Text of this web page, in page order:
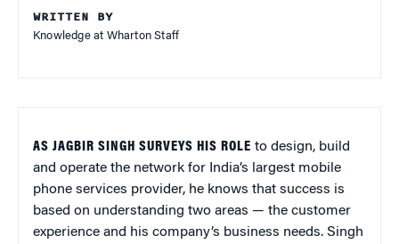
WRITTEN BY
Knowledge at Wharton Staff
AS JAGBIR SINGH SURVEYS HIS ROLE to design, build
and operate the network for India’s largest mobile
phone services provider, he knows that success is
based on understanding two areas — the customer
experience and his company’s business needs. Singh